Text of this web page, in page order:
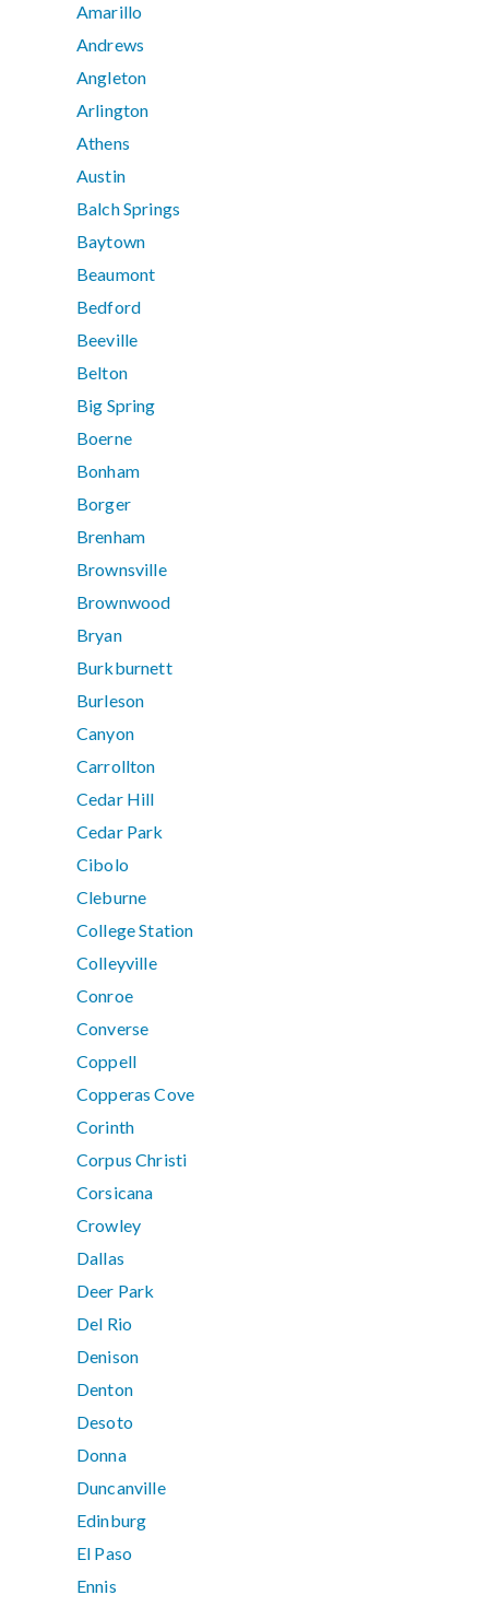
Amarillo
Andrews
Angleton
Arlington
Athens
Austin
Balch Springs
Baytown
Beaumont
Bedford
Beeville
Belton
Big Spring
Boerne
Bonham
Borger
Brenham
Brownsville
Brownwood
Bryan
Burkburnett
Burleson
Canyon
Carrollton
Cedar Hill
Cedar Park
Cibolo
Cleburne
College Station
Colleyville
Conroe
Converse
Coppell
Copperas Cove
Corinth
Corpus Christi
Corsicana
Crowley
Dallas
Deer Park
Del Rio
Denison
Denton
Desoto
Donna
Duncanville
Edinburg
El Paso
Ennis